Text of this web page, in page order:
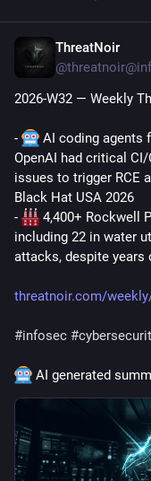
ThreatNoir
@
2026-W32 — Weekly
-
AI coding agents
OpenAI had critical
issues to trigger RCE
Black Hat USA 2026
-
4,400+ Rockwell
including 22 in water
attacks, despite years
threatnoir.com/
#infosec #
AI generated